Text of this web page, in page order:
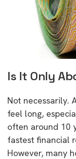
Is It Only
Not necessarily.
feel long,
often around 10
fastest financial
However, many